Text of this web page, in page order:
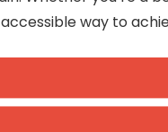
way to